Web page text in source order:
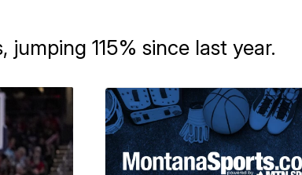
115% since last year.